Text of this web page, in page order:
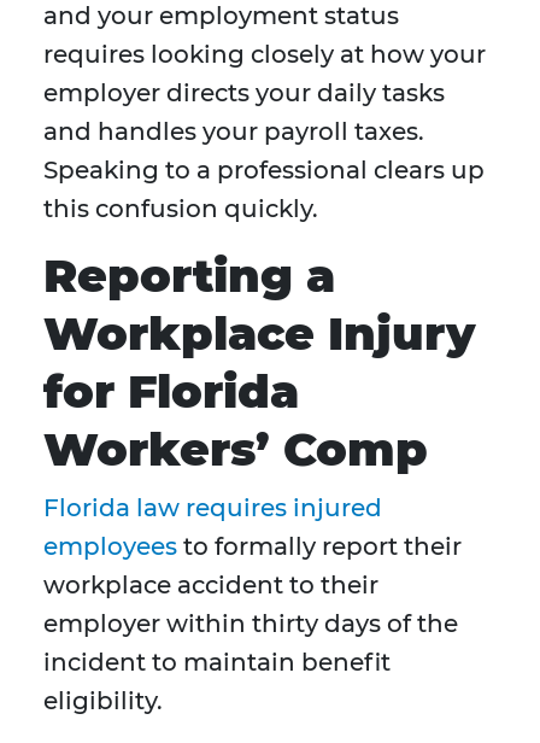
and your employment status
requires looking closely at how your
employer directs your daily tasks
and handles your payroll taxes.
Speaking to a professional clears up
this confusion quickly.
Reporting a
Workplace Injury
for Florida
Workers’ Comp
Florida law requires injured
employees to formally report their
workplace accident to their
employer within thirty days of the
incident to maintain benefit
eligibility.